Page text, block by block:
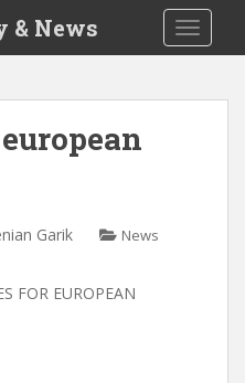
& News
Garik News
FOR EUROPEAN